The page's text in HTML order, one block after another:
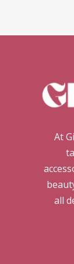
At
all